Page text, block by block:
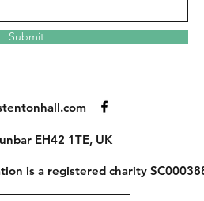
Submit
EH42 1TE, UK
is a registered charity